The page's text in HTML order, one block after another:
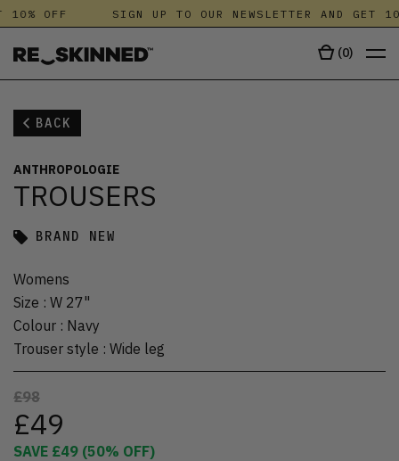
10% OFF SIGN UP TO OUR NEWSLETTER AND GET
(0)
BACK
ANTHROPOLOGIE
TROUSERS
BRAND NEW
Womens
Size : W 27"
Colour : Navy
Trouser style : Wide leg
£98
£49
SAVE £49 (50% OFF)